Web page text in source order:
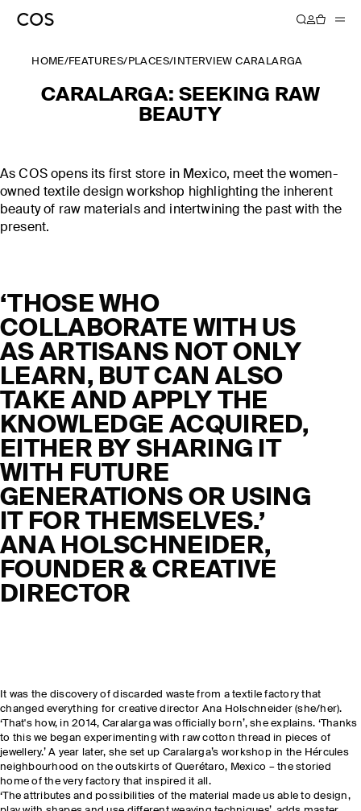
HOME/FEATURES/ PLACES/ INTERVIEW CARALARGA
CARALARGA: SEEKING RAW
BEAUTY
As COS opens its first store in Mexico, meet the women-
owned textile design workshop highlighting the inherent
beauty of raw materials and intertwining the past with the
present.
‘THOSE WHO
COLLABORATE WITH US
AS ARTISANS NOT ONLY
LEARN, BUT CAN ALSO
TAKE AND APPLY THE
KNOWLEDGE ACQUIRED,
EITHER BY SHARING IT
WITH FUTURE
GENERATIONS OR USING
IT FOR THEMSELVES.’
ANA HOLSCHNEIDER,
FOUNDER & CREATIVE
DIRECTOR
It was the discovery of discarded waste from a textile factory that
changed everything for creative director Ana Holschneider (she/her).
‘That's how, in 2014, Caralarga was officially born’, she explains. ‘Thanks
to this we began experimenting with raw cotton thread in pieces of
jewellery.’ A year later, she set up Caralarga’s workshop in the Hércules
neighbourhood on the outskirts of Querétaro, Mexico – the storied
home of the very factory that inspired it all.
‘The attributes and possibilities of the material made us able to design,